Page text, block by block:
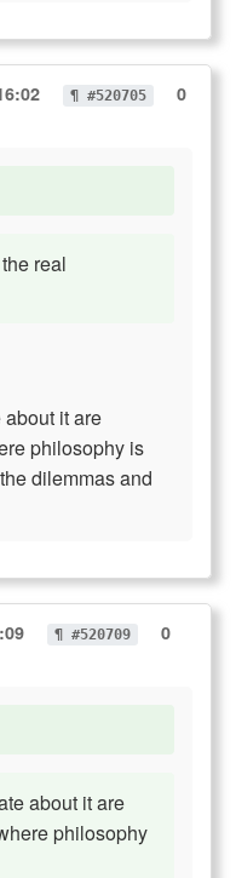
¶ #520705
0
real
it are
philosophy is
dilemmas and
¶ #520709
0
about it are
philosophy